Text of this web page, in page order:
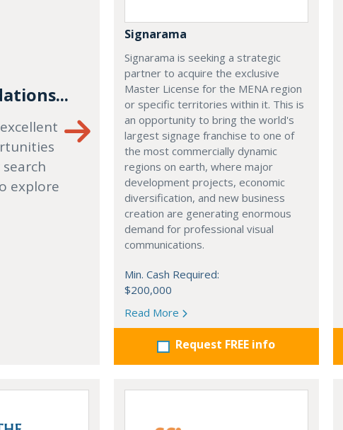
explore
Signarama
Signarama is seeking a strategic
partner to acquire the exclusive
Master License for the MENA region
or specific territories within it. This is
an opportunity to bring the world's
largest signage franchise to one of
the most commercially dynamic
regions on earth, where major
development projects, economic
diversification, and new business
creation are generating enormous
demand for professional visual
communications.
Min. Cash Required:
$200,000
Read More
Request FREE info